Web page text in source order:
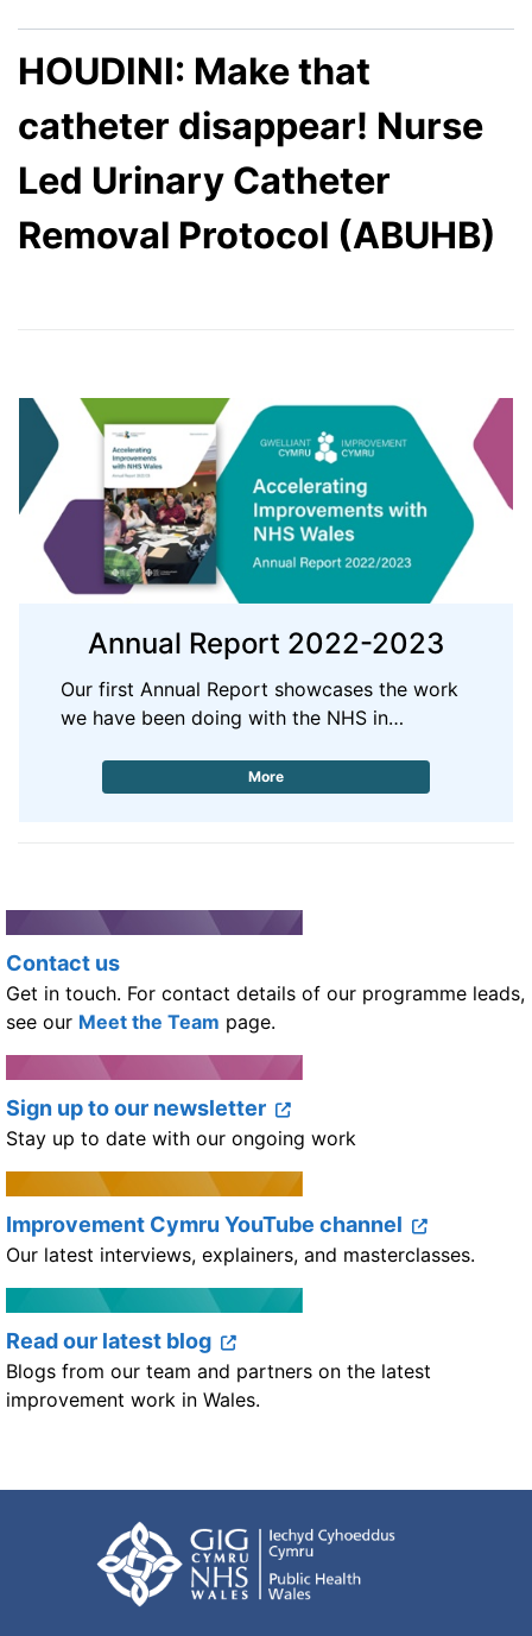
HOUDINI: Make that
catheter disappear! Nurse
Led Urinary Catheter
Removal Protocol (ABUHB)
Annual Report 2022-2023
Our first Annual Report showcases the work
we have been doing with the NHS in…
More
Contact us
Get in touch. For contact details of our programme leads,
see our Meet the Team page.
Sign up to our newsletter
Stay up to date with our ongoing work
Improvement Cymru YouTube channel
Our latest interviews, explainers, and masterclasses.
Read our latest blog
Blogs from our team and partners on the latest
improvement work in Wales.